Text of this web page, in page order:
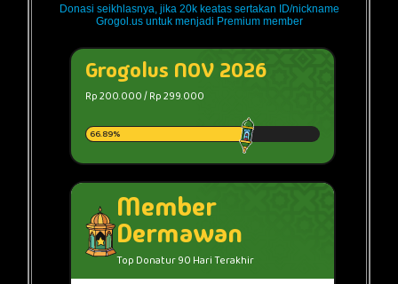
Donasi seikhlasnya, jika 20k keatas sertakan ID/nickname
Grogol.us untuk menjadi Premium member